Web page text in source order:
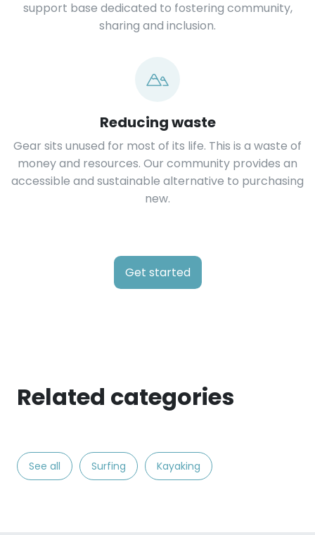
support base dedicated to fostering community,
sharing and inclusion.
Reducing waste
Gear sits unused for most of its life. This is a waste of
money and resources. Our community provides an
accessible and sustainable alternative to purchasing
new.
Get started
Related categories
See all Surfing Kayaking